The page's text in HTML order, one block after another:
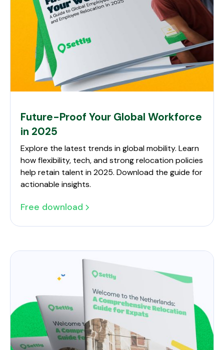
Future-Proof Your Global Workforce
in 2025
Explore the latest trends in global mobility. Learn
how flexibility, tech, and strong relocation policies
help retain talent in 2025. Download the guide for
actionable insights.
Free download